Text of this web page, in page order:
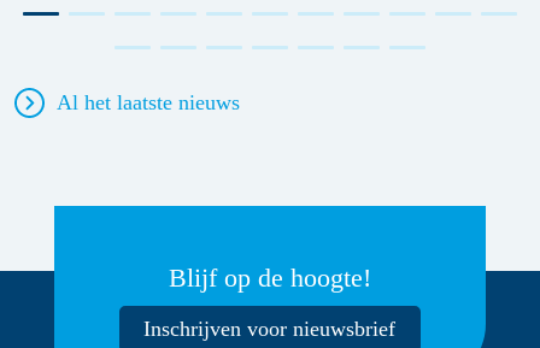
Al het laatste nieuws
Blijf op de hoogte!
Inschrijven voor nieuwsbrief